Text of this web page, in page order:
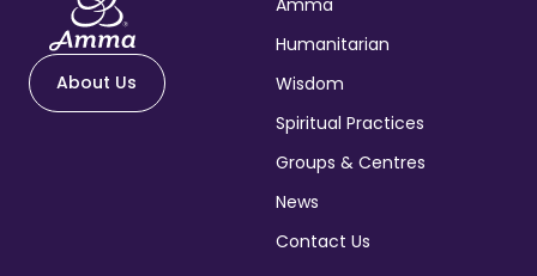
About Us
Humanitarian
Wisdom
Spiritual Practices
Groups & Centres
News
Contact Us